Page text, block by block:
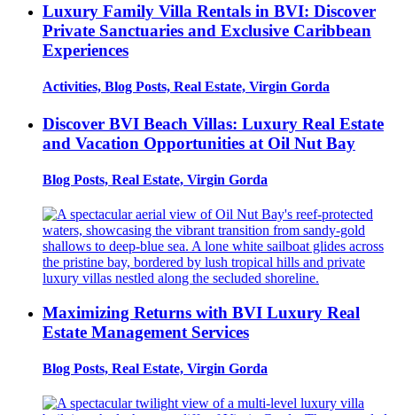
Luxury Family Villa Rentals in BVI: Discover
Private Sanctuaries and Exclusive Caribbean
Experiences
Activities, Blog Posts, Real Estate, Virgin Gorda
Discover BVI Beach Villas: Luxury Real Estate
and Vacation Opportunities at Oil Nut Bay
Blog Posts, Real Estate, Virgin Gorda
Maximizing Returns with BVI Luxury Real
Estate Management Services
Blog Posts, Real Estate, Virgin Gorda